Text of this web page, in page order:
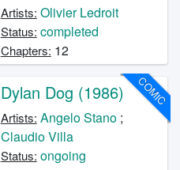
Artists: Olivier Ledroit
Status: completed
Chapters: 12
COMIC
Dylan Dog (1986)
Artists: Angelo Stano;
Claudio Villa
Status: ongoing